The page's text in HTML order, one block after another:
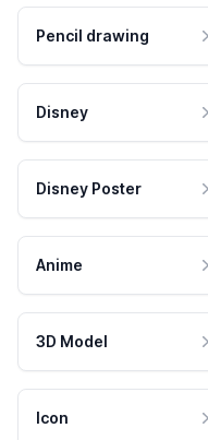
Pencil drawing
Disney
Disney Poster
Anime
3D Model
Icon